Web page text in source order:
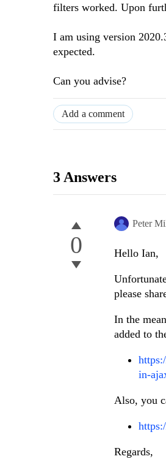
filters worked. Upon
I am using version
expected.
Can you advise?
Add a comment
3 Answers
0
Peter
Hello Ian,
please
In the
added to
in-
Also, you
Regards,